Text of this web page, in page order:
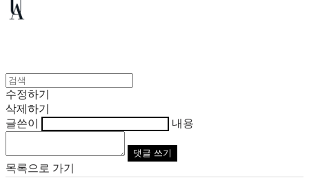
수정하기
삭제하기
글쓴이
내용
댓글 쓰기
목록으로 가기